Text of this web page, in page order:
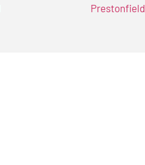
Prestonfield